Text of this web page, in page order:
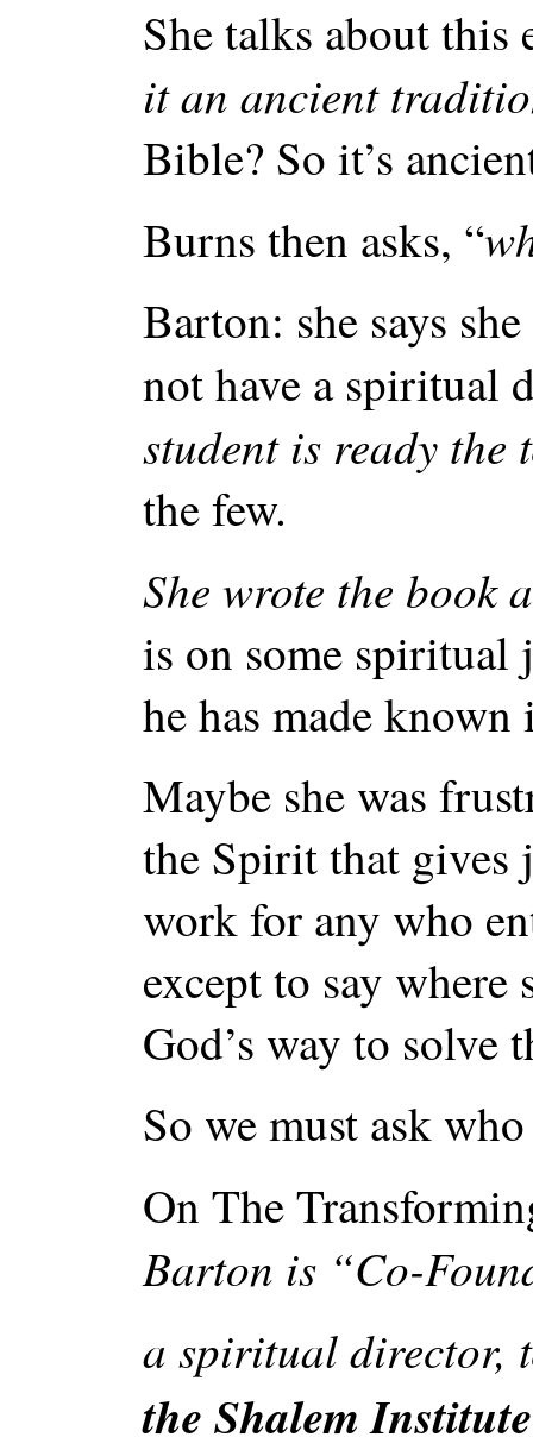
She talks about this
it an ancient
Bible? So it’s
Burns then asks, “
Barton: she says
not have a spiritual
student is ready
the few.
She wrote the
is on some spiritual
he has made
Maybe she was
the Spirit that gives
work for any who
except to say
God’s way to solve
So we must ask
On The
Barton is “Co-
a spiritual director,
the Shalem